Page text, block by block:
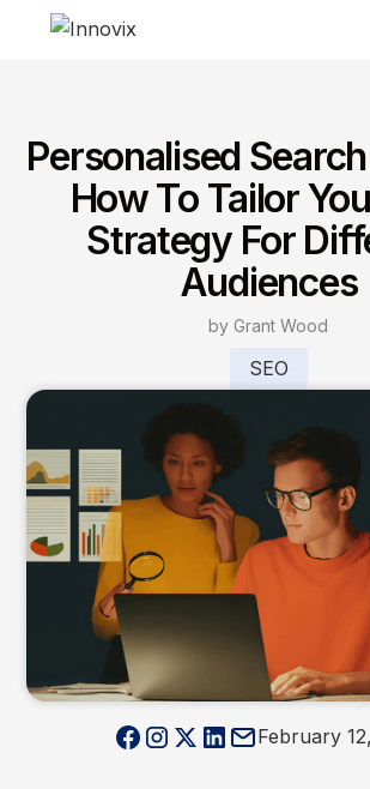
Personalised
How To Tailor
Strategy For
Audiences
by Grant Wood
SEO
February